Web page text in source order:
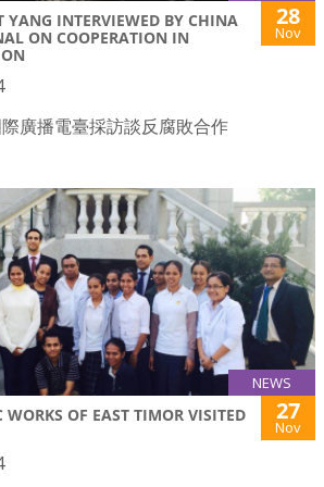
YANG INTERVIEWED BY CHINA
ON COOPERATION IN
28
Nov
廣播電臺採訪談反腐敗合作
NEWS
OF EAST TIMOR VISITED
27
Nov